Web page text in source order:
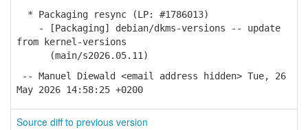
* Packaging resync (LP: #1786013)
- [Packaging] debian/dkms-versions -- update
from kernel-versions
(main/s2026.05.11)
-- Manuel Diewald <email address hidden> Tue, 26
May 2026 14:58:25 +0200
Source diff to previous version